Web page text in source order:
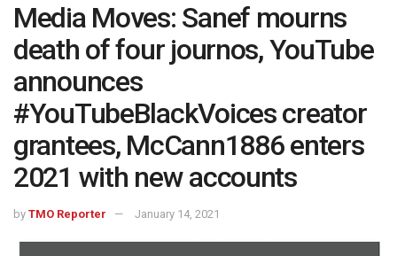
Media Moves: Sanef mourns
death of four journos, YouTube
announces
#YouTubeBlackVoices creator
grantees, McCann1886 enters
2021 with new accounts
by TMO Reporter January 14, 2021